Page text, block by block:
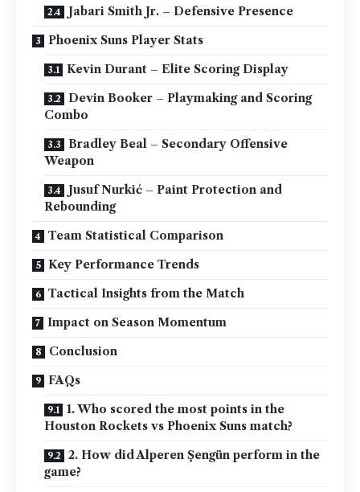
Jabari Smith Jr. – Defensive Presence
Phoenix Suns Player Stats
Kevin Durant – Elite Scoring Display
Devin Booker – Playmaking and Scoring
Combo
Bradley Beal – Secondary Offensive
Weapon
Jusuf Nurkić – Paint Protection and
Rebounding
Team Statistical Comparison
Key Performance Trends
Tactical Insights from the Match
Impact on Season Momentum
Conclusion
FAQs
1. Who scored the most points in the
Houston Rockets vs Phoenix Suns match?
2. How did Alperen Şengün perform in the
game?